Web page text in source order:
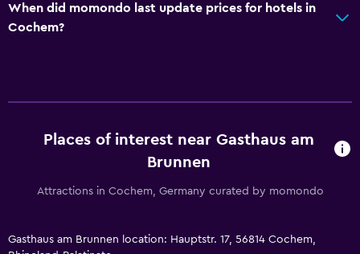
Services and conveniences
When did momondo last update prices for hotels in
Cochem?
Places of interest near Gasthaus am
Brunnen
Attractions in Cochem, Germany curated by momondo
Gasthaus am Brunnen location: Hauptstr. 17, 56814 Cochem,